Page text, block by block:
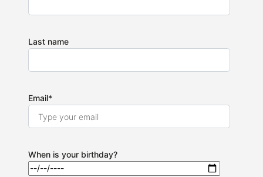
Last name
Email*
When is your birthday?